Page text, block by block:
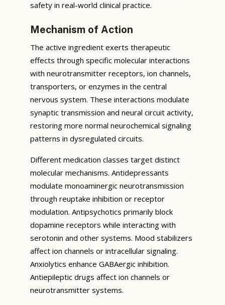
safety in real-world clinical practice.
Mechanism of Action
The active ingredient exerts therapeutic
effects through specific molecular interactions
with neurotransmitter receptors, ion channels,
transporters, or enzymes in the central
nervous system. These interactions modulate
synaptic transmission and neural circuit activity,
restoring more normal neurochemical signaling
patterns in dysregulated circuits.
Different medication classes target distinct
molecular mechanisms. Antidepressants
modulate monoaminergic neurotransmission
through reuptake inhibition or receptor
modulation. Antipsychotics primarily block
dopamine receptors while interacting with
serotonin and other systems. Mood stabilizers
affect ion channels or intracellular signaling.
Anxiolytics enhance GABAergic inhibition.
Antiepileptic drugs affect ion channels or
neurotransmitter systems.